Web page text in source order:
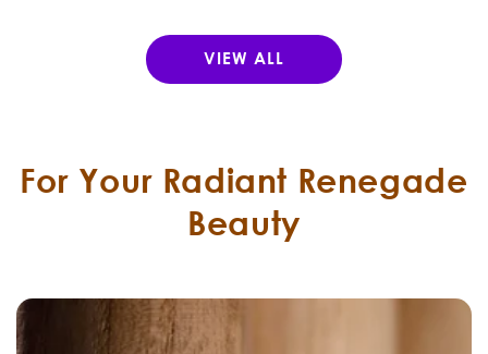
VIEW ALL
For Your Radiant Renegade
Beauty